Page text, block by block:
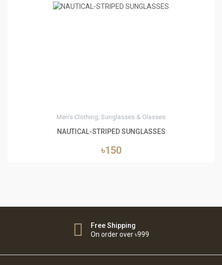
Men's Clothing, Sunglasses & Glasses
NAUTICAL-STRIPED SUNGLASSES
৳150
Free Shipping
On order over ৳999